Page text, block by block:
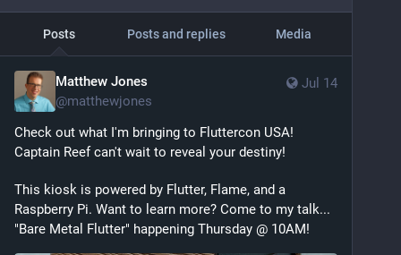
Posts Posts and replies Media
Jul 14
Matthew Jones
@matthewjones
Check out what I'm bringing to Fluttercon USA!
Captain Reef can't wait to reveal your destiny!
This kiosk is powered by Flutter, Flame, and a
Raspberry Pi. Want to learn more? Come to my talk...
"Bare Metal Flutter" happening Thursday @ 10AM!